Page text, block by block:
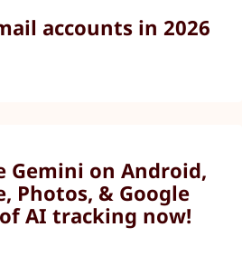
accounts in 2026
Gemini on Android,
Photos, & Google
AI tracking now!